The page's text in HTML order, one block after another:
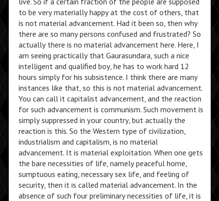
to be very materially happy at the cost of others, that
is not material advancement. Had it been so, then why
there are so many persons confused and frustrated? So
actually there is no material advancement here. Here, I
am seeing practically that Gaurasundara, such a nice
intelligent and qualified boy, he has to work hard 12
hours simply for his subsistence. I think there are many
instances like that, so this is not material advancement.
You can call it capitalist advancement, and the reaction
for such advancement is communism. Such movement is
simply suppressed in your country, but actually the
reaction is this. So the Western type of civilization,
industrialism and capitalism, is no material
advancement. It is material exploitation. When one gets
the bare necessities of life, namely peaceful home,
sumptuous eating, necessary sex life, and feeling of
security, then it is called material advancement. In the
absence of such four preliminary necessities of life, it is